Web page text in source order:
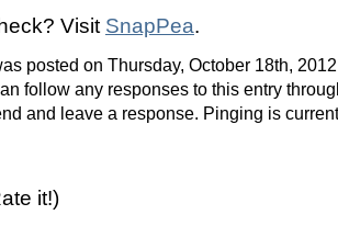
Visit SnapPea.
posted on Thursday, October 18th,
follow any responses to this entry
and leave a response. Pinging is
it!)